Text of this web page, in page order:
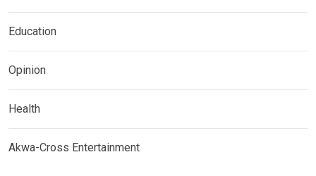
Education
Opinion
Health
Akwa-Cross Entertainment